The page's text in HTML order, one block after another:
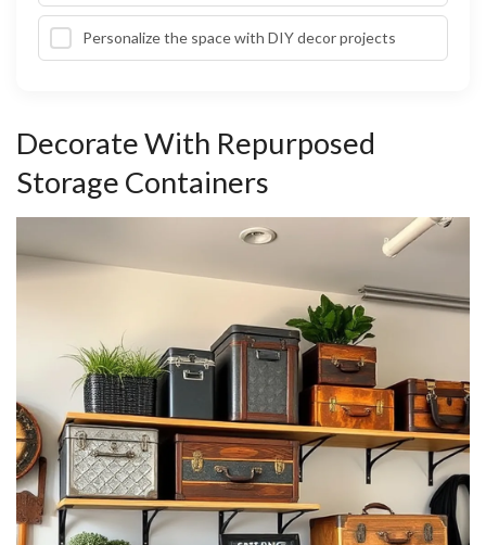
Personalize the space with DIY decor projects
Decorate With Repurposed
Storage Containers